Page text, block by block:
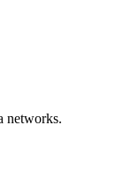
networks.